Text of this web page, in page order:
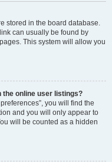
stored in the board database.
can usually be found by
This system will allow you
the online user listings?
you will find the
and you will only appear to
will be counted as a hidden